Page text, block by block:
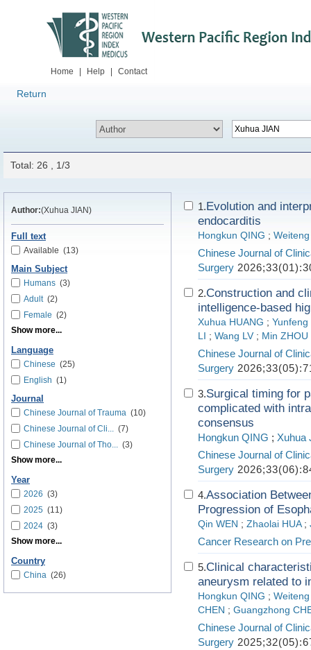
Home Help Contact
Return
Total: 26 , 1/3
Author:(Xuhua JIAN)
Full text
Available (13)
Main Subject
Humans (3)
Adult(2)
Female (2)
Show more...
Language
Chinese (25)
English (1)
Journal
Chinese Journal of Trauma (10)
Chinese Journal of Cli... (7)
Chinese Journal of Tho... (3)
Show more...
Year
2026 (3)
2025 (11)
2024 (3)
Show more...
Country
China (26)
1.Evolution and
endocarditis
Hongkun QING ;
Chinese Journal of
Surgery
2.Construction and
intelligence-based
Xuhua HUANG ; Yunfeng
LI ; Wang LV ; Min ZHOU
Chinese Journal of
Surgery
3.Surgical timing for
complicated with
consensus
Hongkun QING ; Xuhua
Chinese Journal of
Surgery
4.Association
Progression of
Qin WEN ; Zhaolai HUA ;
Cancer Research on
5.Clinical
aneurysm related to
Hongkun QING ;
CHEN ; Guangzhong
Chinese Journal of
Surgery